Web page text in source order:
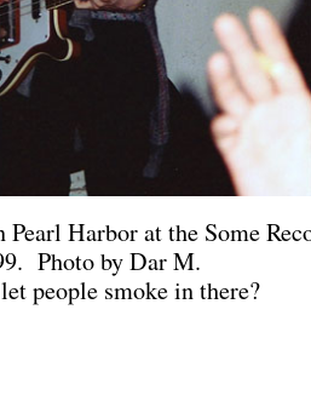
Pearl Harbor at the Some
Photo by Dar M.
people smoke in there?